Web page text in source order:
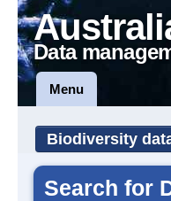
Data
Menu
Biodiversity
Search for